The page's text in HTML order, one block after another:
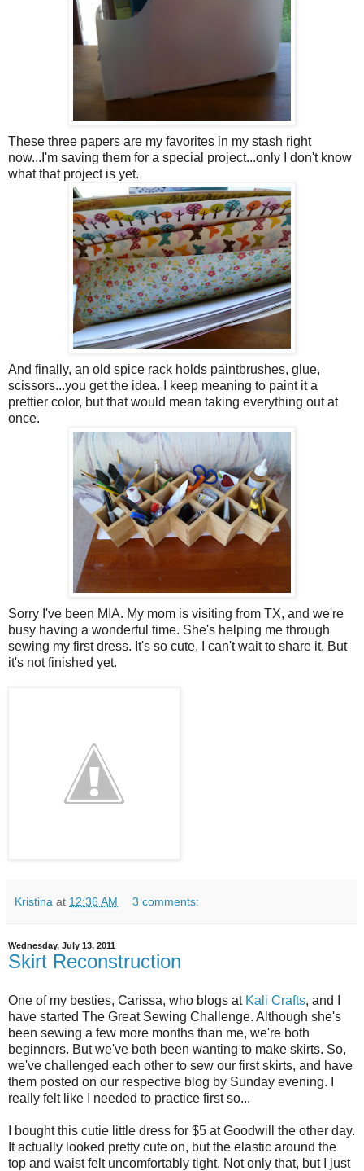
These three papers are my favorites in my stash right
now...I'm saving them for a special project...only I don't know
what that project is yet.
And finally, an old spice rack holds paintbrushes, glue,
scissors...you get the idea. I keep meaning to paint it a
prettier color, but that would mean taking everything out at
once.
Sorry I've been MIA. My mom is visiting from TX, and we're
busy having a wonderful time. She's helping me through
sewing my first dress. It's so cute, I can't wait to share it. But
it's not finished yet.
Kristina at 12:36 AM 3 comments:
Wednesday, July 13, 2011
Skirt Reconstruction
One of my besties, Carissa, who blogs at Kali Crafts, and I
have started The Great Sewing Challenge. Although she's
been sewing a few more months than me, we're both
beginners. But we've both been wanting to make skirts. So,
we've challenged each other to sew our first skirts, and have
them posted on our respective blog by Sunday evening. I
really felt like I needed to practice first so...
I bought this cutie little dress for $5 at Goodwill the other day.
It actually looked pretty cute on, but the elastic around the
top and waist felt uncomfortably tight. Not only that, but I just